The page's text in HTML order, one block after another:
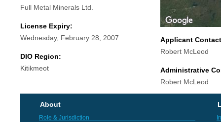
Full Metal Minerals Ltd.
License Expiry:
Wednesday, February 28, 2007
DIO Region:
Kitikmeot
Applicant
Robert McLeod
Administrative
Robert McLeod
About
Role & Jurisdiction